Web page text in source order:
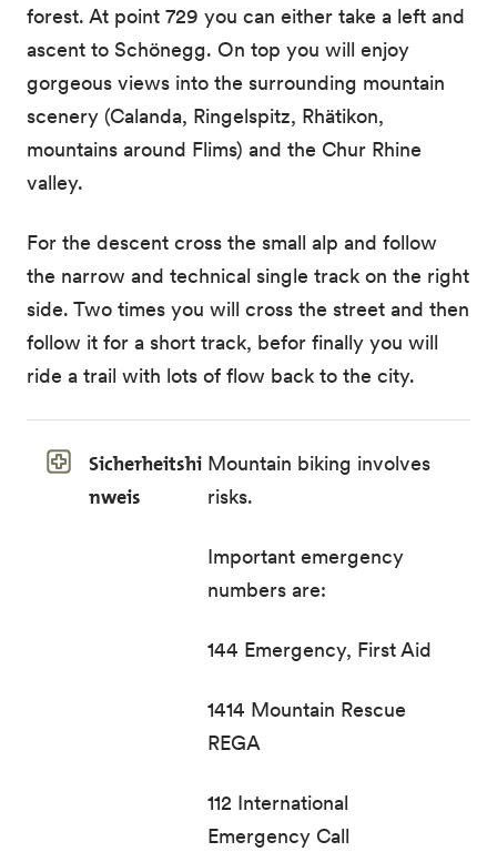
forest. At point 729 you can either take a left and
ascent to Schönegg. On top you will enjoy
gorgeous views into the surrounding mountain
scenery (Calanda, Ringelspitz, Rhätikon,
mountains around Flims) and the Chur Rhine
valley.
For the descent cross the small alp and follow
the narrow and technical single track on the right
side. Two times you will cross the street and then
follow it for a short track, befor finally you will
ride a trail with lots of flow back to the city.
Sicherheitshi
nweis
Mountain biking involves
risks.
Important emergency
numbers are:
144 Emergency, First Aid
1414 Mountain Rescue
REGA
112 International
Emergency Call